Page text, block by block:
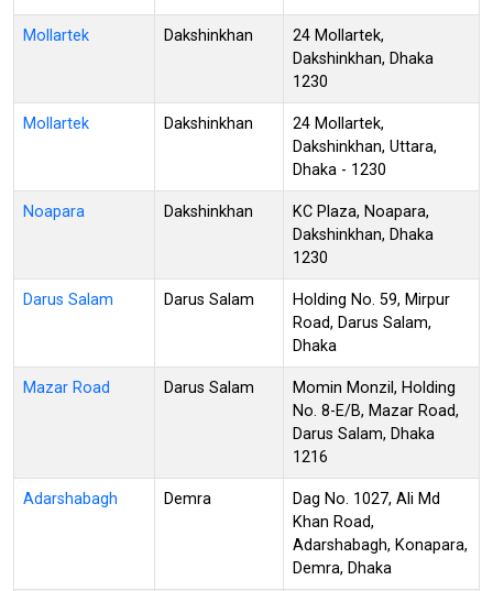
Mollartek Dakshinkhan
24 Mollartek,
Dakshinkhan, Dhaka
1230
Mollartek Dakshinkhan
24 Mollartek,
Dakshinkhan, Uttara,
Dhaka - 1230
Noapara Dakshinkhan
KC Plaza, Noapara,
Dakshinkhan, Dhaka
1230
Darus Salam Darus Salam
Holding No. 59, Mirpur
Road, Darus Salam,
Dhaka
Mazar Road Darus Salam
Momin Monzil, Holding
No. 8-E/B, Mazar Road,
Darus Salam, Dhaka
1216
Adarshabagh Demra
Dag No. 1027, Ali Md
Khan Road,
Adarshabagh, Konapara,
Demra, Dhaka